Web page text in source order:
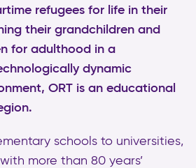
refugees for life in their
their grandchildren and
for adulthood in a
dynamic
ORT is an educational
schools to universities,
more than 80 years’